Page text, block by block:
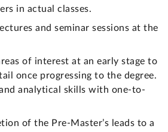
in actual classes.
and seminar sessions at the
of interest at an early stage to
once progressing to the degree.
analytical skills with one-to-
of the Pre-Master’s leads to a